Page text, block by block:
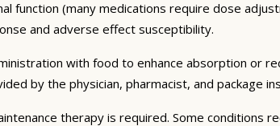
(many medications require dose
and adverse effect susceptibility.
with food to enhance absorption or
by the physician, pharmacist, and package
therapy is required. Some conditions